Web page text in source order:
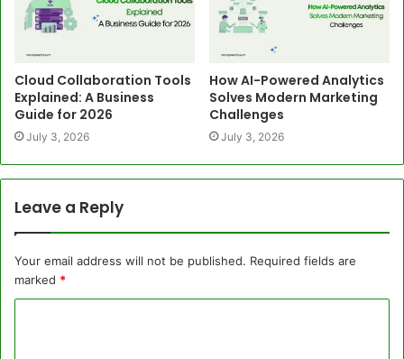
Cloud Collaboration Tools
Explained: A Business
Guide for 2026
July 3, 2026
How AI-Powered Analytics
Solves Modern Marketing
Challenges
July 3, 2026
Leave a Reply
Your email address will not be published. Required fields are
marked *